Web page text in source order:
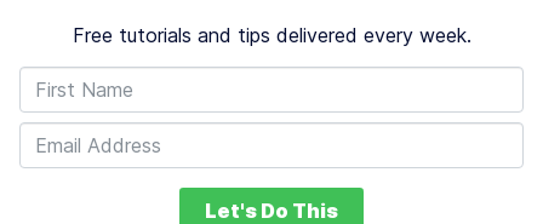
Free tutorials and tips delivered every week.
Let's Do This